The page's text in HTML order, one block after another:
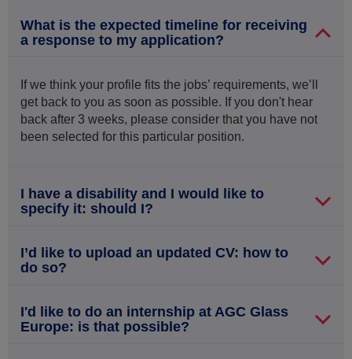
What is the expected timeline for receiving
a response to my application?
If we think your profile fits the jobs’ requirements, we’ll
get back to you as soon as possible. If you don't hear
back after 3 weeks, please consider that you have not
been selected for this particular position.
I have a disability and I would like to
specify it: should I?
I’d like to upload an updated CV: how to
do so?
I'd like to do an internship at AGC Glass
Europe: is that possible?